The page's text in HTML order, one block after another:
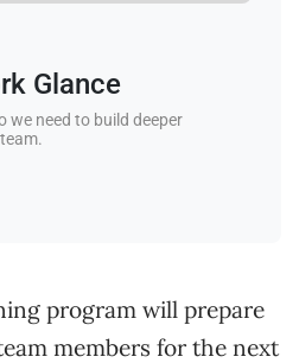
Glance
we need to build deeper
program will prepare
members for the next